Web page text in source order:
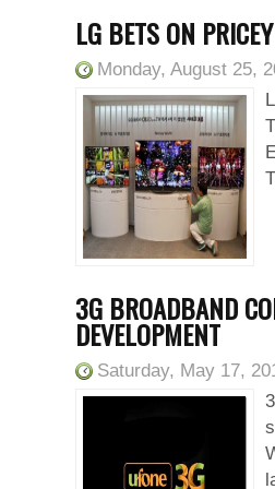
LG BETS ON
Monday, August 25,
3G BROADBAND
DEVELOPMENT
Saturday, May 17,